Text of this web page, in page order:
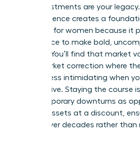
your investments are your
independence creates a
presence for women because it
confidence to make bold,
choices. You’ll find that market
2022 market correction where
19.4%, is less intimidating when
perspective. Staying the course
view temporary downturns as
acquire assets at a discount,
thrives over decades rather than